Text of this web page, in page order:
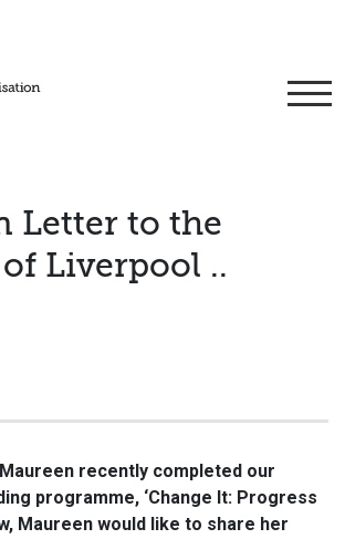
Letter to the
Liverpool ..
recently completed our
programme, ‘Change It: Progress
Maureen would like to share her